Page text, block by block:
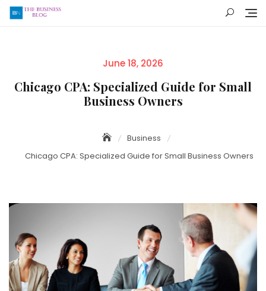
Skip
Posted
June 18, 2026
Chicago CPA: Specialized Guide for Small
Business Owners
Business
Chicago CPA: Specialized Guide for Small Business Owners